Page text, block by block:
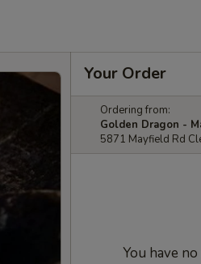
Your Order
Ordering from:
Golden Dragon -
5871 Mayfield Rd
You have